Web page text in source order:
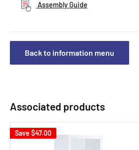
Assembly Guide
Back to information menu
Associated products
Save $47.00